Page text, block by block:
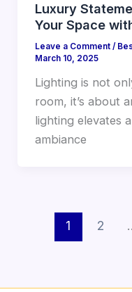
Luxury
Your Space
Leave a Comment /
March 10, 2025
Lighting is not
room, it’s about
lighting elevates
ambiance
1 2